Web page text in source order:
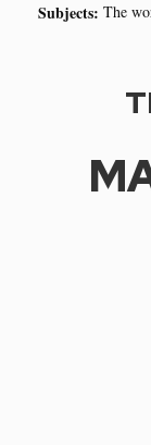
Subjects: The